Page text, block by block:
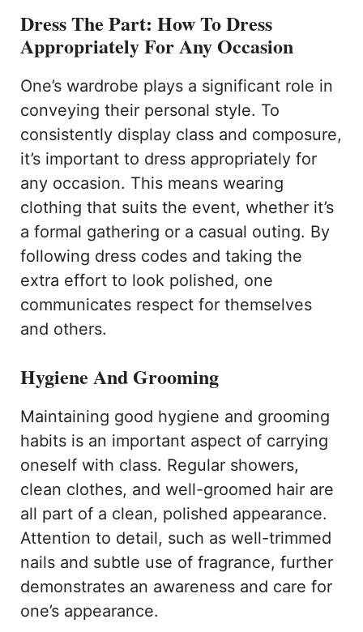
Dress The Part: How To Dress
Appropriately For Any Occasion
One’s wardrobe plays a significant role in
conveying their personal style. To
consistently display class and composure,
it’s important to dress appropriately for
any occasion. This means wearing
clothing that suits the event, whether it’s
a formal gathering or a casual outing. By
following dress codes and taking the
extra effort to look polished, one
communicates respect for themselves
and others.
Hygiene And Grooming
Maintaining good hygiene and grooming
habits is an important aspect of carrying
oneself with class. Regular showers,
clean clothes, and well-groomed hair are
all part of a clean, polished appearance.
Attention to detail, such as well-trimmed
nails and subtle use of fragrance, further
demonstrates an awareness and care for
one’s appearance.